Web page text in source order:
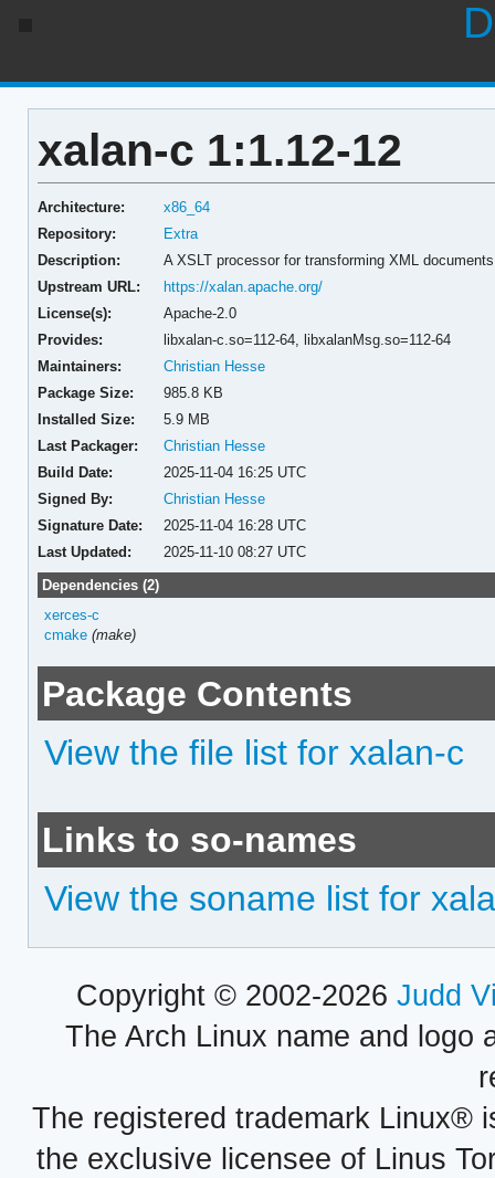
xalan-c 1:1.12-12
Architecture:
x86_64
Repository:
Extra
Description:
A XSLT processor for transforming XML documents
Upstream URL:
https://xalan.apache.org/
License(s):
Apache-2.0
Provides:
libxalan-c.so=112-64,libxalanMsg.so=112-64
Maintainers:
Christian Hesse
Package Size:
985.8 KB
Installed Size:
5.9 MB
Last Packager:
Christian Hesse
Build Date:
2025-11-04 16:25 UTC
Signed By:
Christian Hesse
Signature Date:
2025-11-04 16:28 UTC
Last Updated:
2025-11-10 08:27 UTC
Dependencies (2)
xerces-c
cmake (make)
Package Contents
View the file list for xalan-c
Links to so-names
View the soname list for
Copyright © 2002-2026 Judd
The Arch Linux name and logo
The registered trademark Linux®
the exclusive licensee of Linus